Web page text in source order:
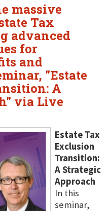
massive
Tax
advanced
for
and
"Estate
A
via Live
Estate Tax
Exclusion
Transition:
A Strategic
Approach
In this
seminar,